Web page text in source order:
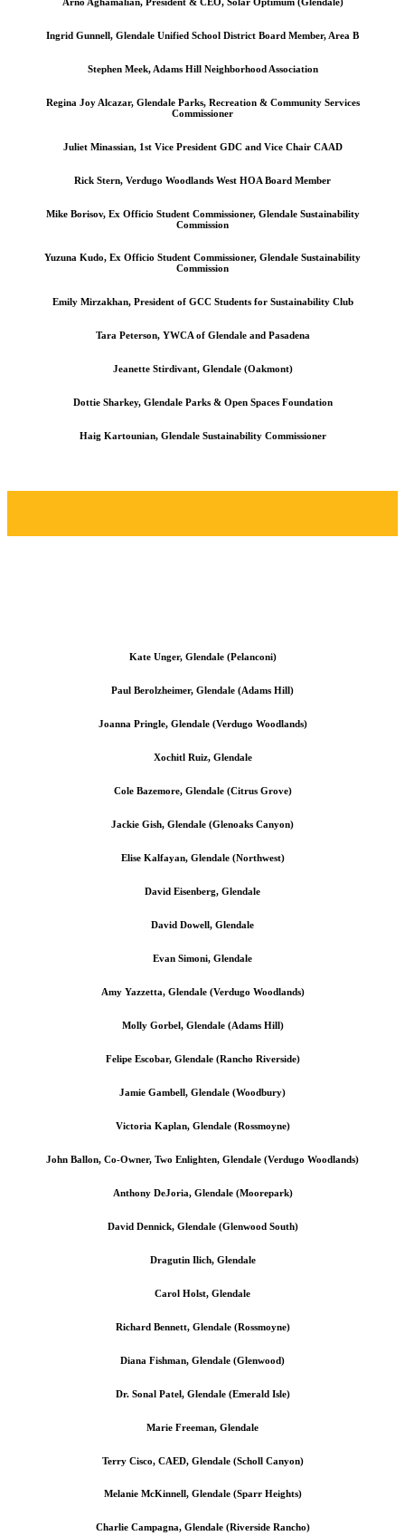
Ingrid Gunnell, Glendale Unified School District Board Member, Area B
Stephen Meek, Adams Hill Neighborhood Association
Regina Joy Alcazar, Glendale Parks, Recreation & Community Services
Commissioner
Juliet Minassian, 1st Vice President GDC and Vice Chair CAAD
Rick Stern, Verdugo Woodlands West HOA Board Member
Mike Borisov, Ex Officio Student Commissioner, Glendale Sustainability
Commission
Yuzuna Kudo, Ex Officio Student Commissioner, Glendale Sustainability
Commission
Emily Mirzakhan, President of GCC Students for Sustainability Club
Tara Peterson, YWCA of Glendale and Pasadena
Jeanette Stirdivant, Glendale (Oakmont)
Dottie Sharkey, Glendale Parks & Open Spaces Foundation
Haig Kartounian, Glendale Sustainability Commissioner
Kate Unger, Glendale (Pelanconi)
Paul Berolzheimer, Glendale (Adams Hill)
Joanna Pringle, Glendale (Verdugo Woodlands)
Xochitl Ruiz, Glendale
Cole Bazemore, Glendale (Citrus Grove)
Jackie Gish, Glendale (Glenoaks Canyon)
Elise Kalfayan, Glendale (Northwest)
David Eisenberg, Glendale
David Dowell, Glendale
Evan Simoni, Glendale
Amy Yazzetta, Glendale (Verdugo Woodlands)
Molly Gorbel, Glendale (Adams Hill)
Felipe Escobar, Glendale (Rancho Riverside)
Jamie Gambell, Glendale (Woodbury)
Victoria Kaplan, Glendale (Rossmoyne)
John Ballon, Co-Owner, Two Enlighten, Glendale (Verdugo Woodlands)
Anthony DeJoria, Glendale (Moorepark)
David Dennick, Glendale (Glenwood South)
Dragutin Ilich, Glendale
Carol Holst, Glendale
Richard Bennett, Glendale (Rossmoyne)
Diana Fishman, Glendale (Glenwood)
Dr. Sonal Patel, Glendale (Emerald Isle)
Marie Freeman, Glendale
Terry Cisco, CAED, Glendale (Scholl Canyon)
Melanie McKinnell, Glendale (Sparr Heights)
Charlie Campagna, Glendale (Riverside Rancho)